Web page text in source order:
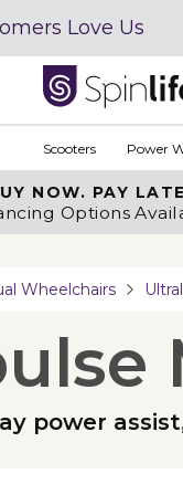
Love Us
Scooters Power
NOW. PAY
Options
Wheelchairs
power